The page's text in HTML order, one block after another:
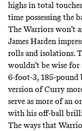
highs in total
time possessing the
The Warriors won’t
James Harden
rolls and isolations.
wouldn’t be wise
6-foot-3, 185-pound
version of Curry
serve as more of an
with his off-ball
The ways that